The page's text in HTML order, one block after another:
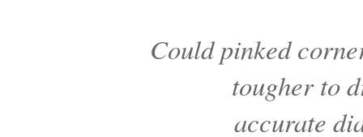
Could pinked
tougher to
accurate